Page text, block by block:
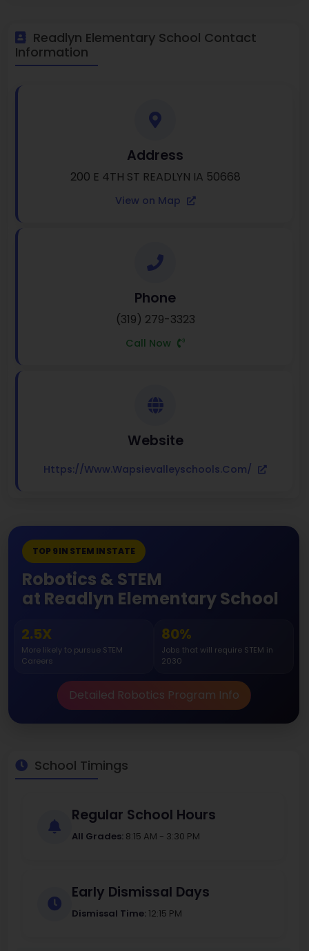
Readlyn Elementary School Contact
Information
Address
200 E 4TH ST READLYN IA 50668
View on Map
Phone
(319) 279-3323
Call Now
Website
Https://www.wapsievalleyschools.com/
TOP 9 IN STEM IN STATE
Robotics & STEM
at Readlyn Elementary School
2.5X
More likely to pursue STEM
Careers
80%
Jobs that will require STEM in
2030
Detailed Robotics Program Info
School Timings
Regular School Hours
All Grades: 8:15 AM - 3:30 PM
Early Dismissal Days
Dismissal Time: 12:15 PM